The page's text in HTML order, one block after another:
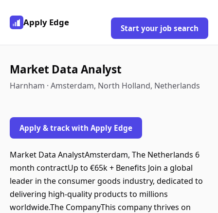
Apply Edge
Start your job search
Market Data Analyst
Harnham · Amsterdam, North Holland, Netherlands
Apply & track with Apply Edge
Market Data AnalystAmsterdam, The Netherlands 6
month contractUp to €65k + Benefits Join a global
leader in the consumer goods industry, dedicated to
delivering high-quality products to millions
worldwide.The CompanyThis company thrives on